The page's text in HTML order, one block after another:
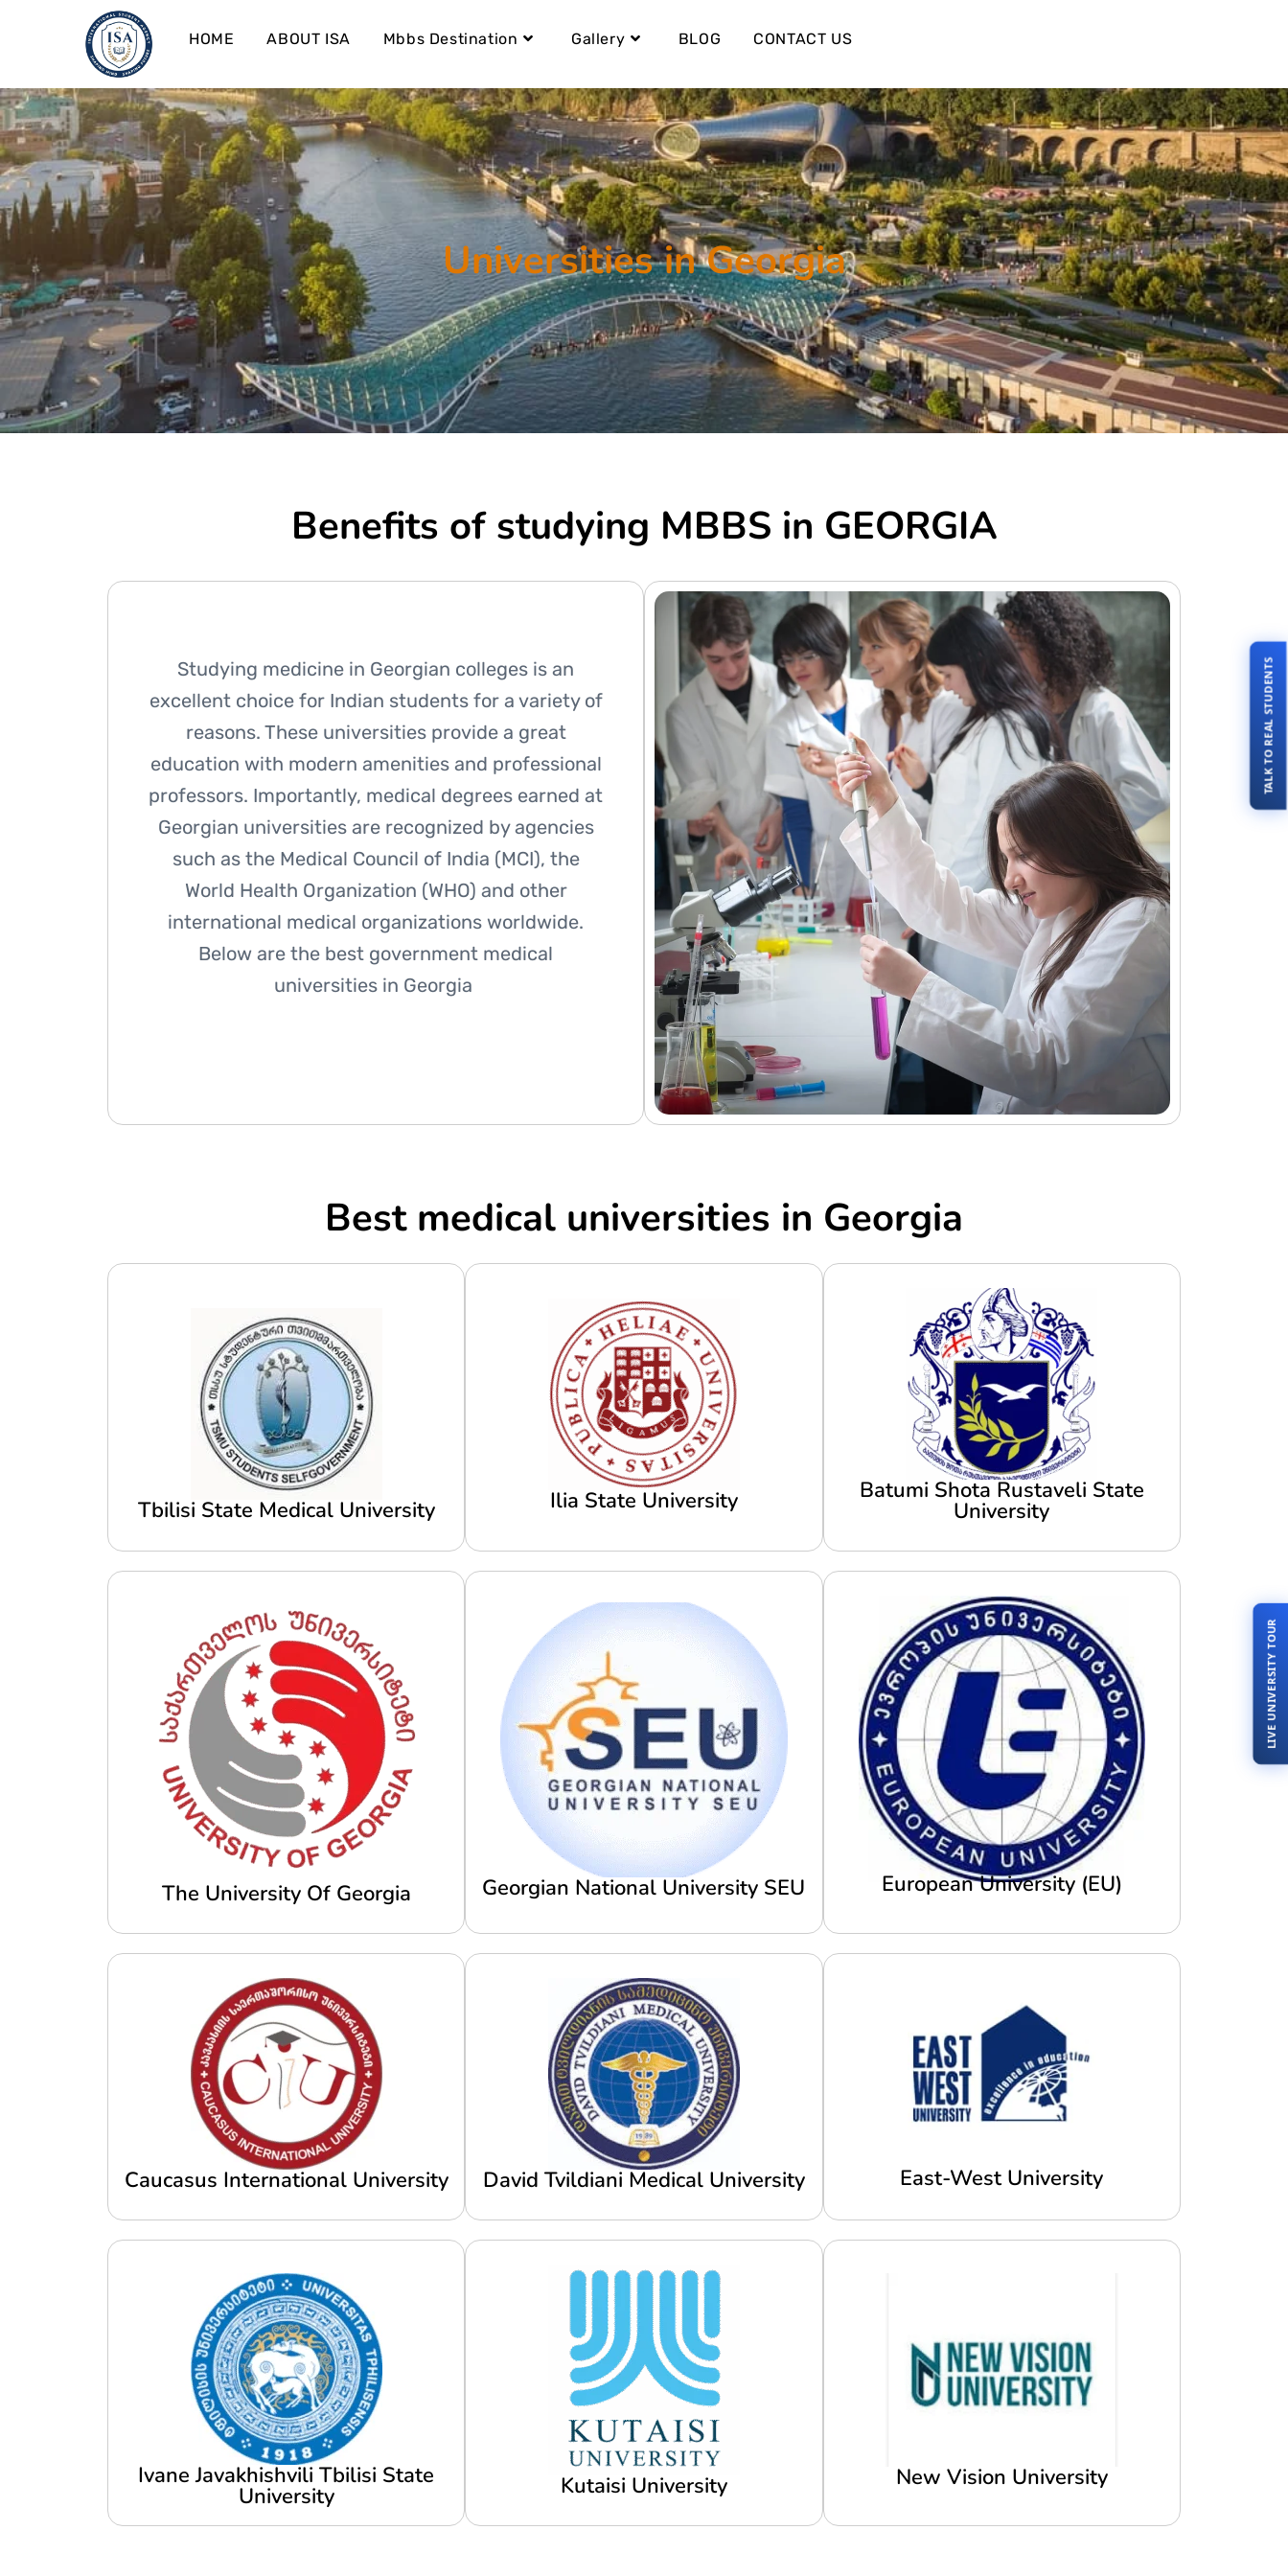
HOME ABOUT ISA Mbbs Destination Gallery BLOG CONTACT US
Universities in Georgia
Benefits of studying MBBS in GEORGIA
Studying medicine in Georgian colleges is an
excellent choice for Indian students for a variety of
reasons. These universities provide a great
education with modern amenities and professional
professors. Importantly, medical degrees earned at
Georgian universities are recognized by agencies
such as the Medical Council of India (MCI), the
World Health Organization (WHO) and other
international medical organizations worldwide.
Below are the best government medical
universities in Georgia
Best medical universities in Georgia
Tbilisi State Medical University Ilia State University Batumi Shota Rustaveli State
University
The University Of Georgia Georgian National University SEU European University (EU)
Caucasus International University David Tvildiani Medical University East-West University
Ivane Javakhishvili Tbilisi State
University Kutaisi University New Vision University
TALK TO REAL STUDENTS
LIVE UNIVERSITY TOUR